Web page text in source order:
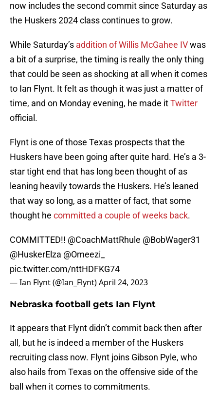
now includes the second commit since Saturday as
the Huskers 2024 class continues to grow.
While Saturday’s addition of Willis McGahee IVwas
a bit of a surprise, the timing is really the only thing
that could be seen as shocking at all when it comes
to Ian Flynt. It felt as though it was just a matter of
time, and on Monday evening, he made itTwitter
official.
Flynt is one of those Texas prospects that the
Huskers have been going after quite hard. He’s a 3-
star tight end that has long been thought of as
leaning heavily towards the Huskers. He’s leaned
that way so long, as a matter of fact, that some
thought he committed a couple of weeks back.
COMMITTED!! @CoachMattRhule @BobWager31
@HuskerElza @Omeezi_
pic.twitter.com/nttHDFKG74
— Ian Flynt (@Ian_Flynt)April 24, 2023
Nebraska football gets Ian Flynt
It appears that Flynt didn’t commit back then after
all, but he is indeed a member of the Huskers
recruiting class now. Flynt joins Gibson Pyle, who
also hails from Texas on the offensive side of the
ball when it comes to commitments.